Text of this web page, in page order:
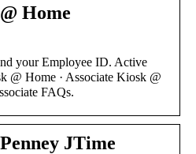
Home
your Employee ID. Active
@ Home · Associate Kiosk @
FAQs.
JTime